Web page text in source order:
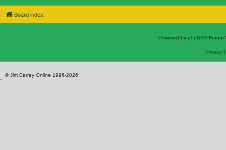
Board index
Powered by phpBB® Forum
Privacy|
© Jim Carrey Online 1996-2026